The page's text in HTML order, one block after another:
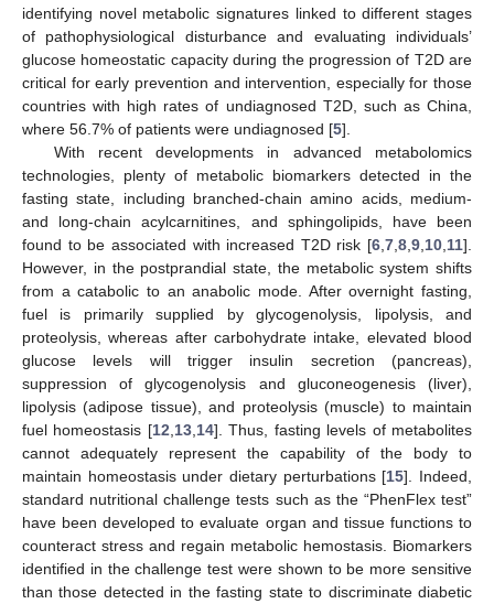
identifying novel metabolic signatures linked to different stages
of pathophysiological disturbance and evaluating individuals’
glucose homeostatic capacity during the progression of T2D are
critical for early prevention and intervention, especially for those
countries with high rates of undiagnosed T2D, such as China,
where 56.7% of patients were undiagnosed [5].
With recent developments in advanced metabolomics
technologies, plenty of metabolic biomarkers detected in the
fasting state, including branched-chain amino acids, medium-
and long-chain acylcarnitines, and sphingolipids, have been
found to be associated with increased T2D risk [6 7 8 9 10 11].
However, in the postprandial state, the metabolic system shifts
from a catabolic to an anabolic mode. After overnight fasting,
fuel is primarily supplied by glycogenolysis, lipolysis, and
proteolysis, whereas after carbohydrate intake, elevated blood
glucose levels will trigger insulin secretion (pancreas),
suppression of glycogenolysis and gluconeogenesis (liver),
lipolysis (adipose tissue), and proteolysis (muscle) to maintain
fuel homeostasis [12 13, 14]. Thus, fasting levels of metabolites
cannot adequately represent the capability of the body to
maintain homeostasis under dietary perturbations [15]. Indeed,
standard nutritional challenge tests such as the “PhenFlex test”
have been developed to evaluate organ and tissue functions to
counteract stress and regain metabolic hemostasis. Biomarkers
identified in the challenge test were shown to be more sensitive
than those detected in the fasting state to discriminate diabetic